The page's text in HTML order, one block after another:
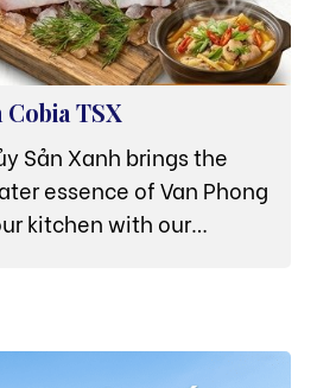
TSX
Sản Xanh brings the
essence of Van Phong
kitchen with our